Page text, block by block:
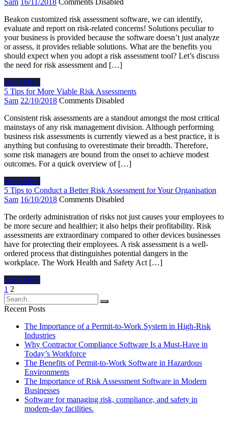
Sam 16/11/2018 Comments Disabled
Beakon customized risk assessment software, we can identify,
evaluate and report on risk-related concerns! Solutions peculiar to
your business is provided because the software doesn’t just analyze
or assess, it provides reliable solutions. What are the benefits you
should expect when you adopt a risk assessment tool? Let’s discuss
the need for risk assessment and […]
Read More
5 Tips for More Viable Risk Assessments
Sam 22/10/2018 Comments Disabled
Consistent risk assessments are a standout amongst the most critical
mainstays of any risk management division. Although performing
business risk assessments is currently viewed as a best practice, it is
anything but confusing to overestimate their breadth. Therefore,
some risk managers are bound from the onset to achieve modest
outcomes. For a quick overview of […]
Read More
5 Tips to Conduct a Better Risk Assessment for Your Organisation
Sam 16/10/2018 Comments Disabled
The orderly administration of risks not just causes your employees to
be more secure and healthier; it also helps their profitability. Risk
assessments are extraordinary compared to other devices businesses
have for protecting their employees. A risk assessment is a well-
ordered process that distinguishes potential dangers in the
workplace. The Work Health and Safety Act […]
Read More
Posts
navigation
1 2
Recent Posts
The Importance of a Permit-to-Work System in High-Risk
Industries
Why Contractor Compliance Software Is a Must-Have in
Today’s Workforce
The Benefits of Permit-to-Work Software in Hazardous
Environments
The Importance of Risk Assessment Software in Modern
Businesses
Software for managing risk, compliance, and safety in
modern-day facilities.